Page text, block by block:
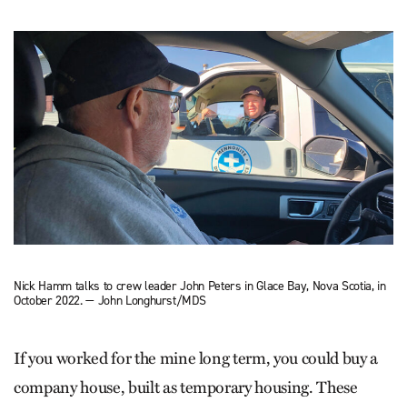
Nick Hamm talks to crew leader John Peters in Glace Bay, Nova Scotia, in
October 2022. — John Longhurst/MDS
If you worked for the mine long term, you could buy a
company house, built as temporary housing. These